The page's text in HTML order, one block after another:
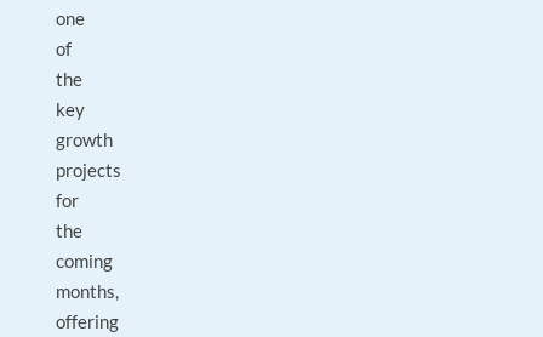
one
of
the
key
growth
projects
for
the
coming
months,
offering